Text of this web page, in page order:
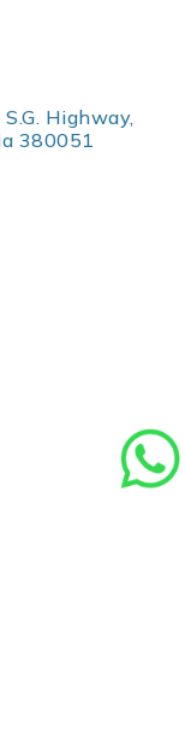
Highway,
380051